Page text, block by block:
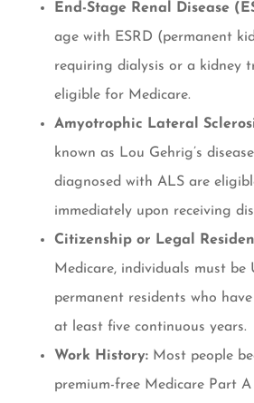
End-Stage Renal Disease
age with ESRD (permanent
requiring dialysis or a kidney
eligible for Medicare.
Amyotrophic Lateral
known as Lou Gehrig’s
diagnosed with ALS are
immediately upon receiving
Citizenship or Legal
Medicare, individuals must be
permanent residents who
at least five continuous years.
Work History: Most people
premium-free Medicare Part